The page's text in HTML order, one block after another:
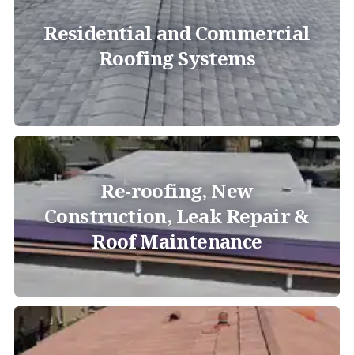
Residential and Commercial
Roofing Systems
Re-roofing, New
Construction, Leak Repair &
Roof Maintenance